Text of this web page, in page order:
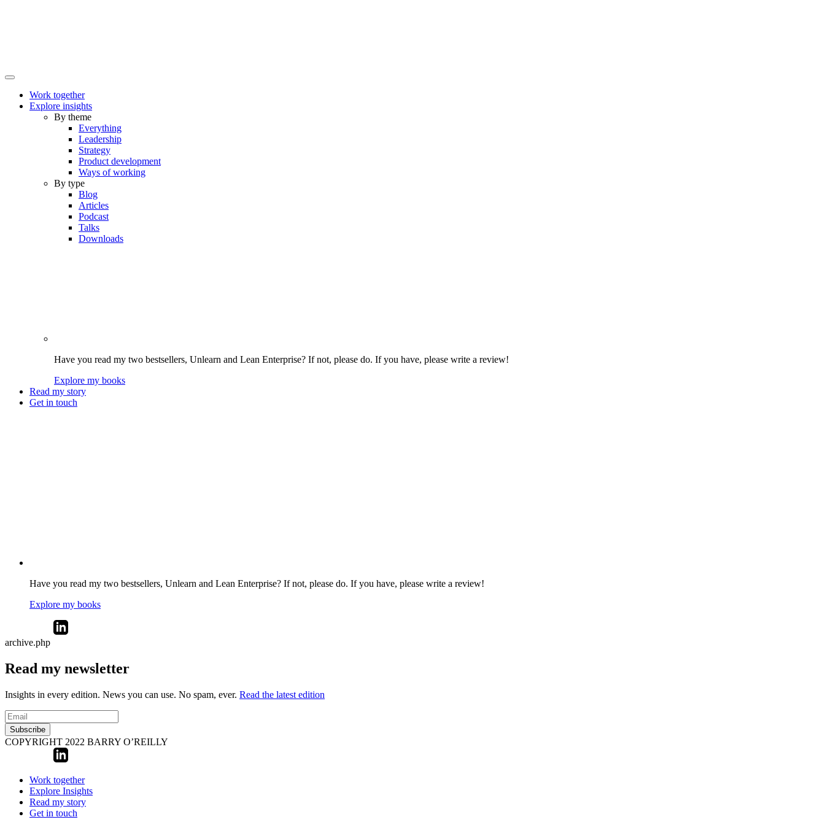
Work together
Explore insights
By theme
Everything
Leadership
Strategy
Product development
Ways of working
By type
Blog
Articles
Podcast
Talks
Downloads
Have you read my two bestsellers, Unlearn and Lean Enterprise? If not, please do. If you have, please write a review!
Explore my books
Read my story
Get in touch
Have you read my two bestsellers, Unlearn and Lean Enterprise? If not, please do. If you have, please write a review!
Explore my books
archive.php
Read my newsletter
Insights in every edition. News you can use. No spam, ever. Read the latest edition
Subscribe
COPYRIGHT 2022 BARRY O’REILLY
Work together
Explore Insights
Read my story
Get in touch